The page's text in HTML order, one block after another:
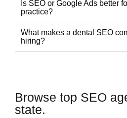
Is SEO or Google Ads better
practice?
What makes a dental SEO
hiring?
Browse top SEO
state.